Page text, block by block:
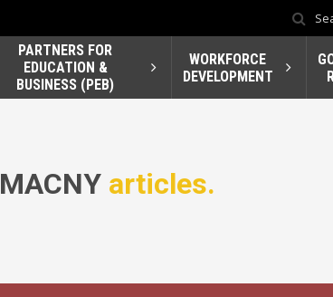
PARTNERS FOR
EDUCATION &
BUSINESS (PEB)
WORKFORCE
DEVELOPMENT
MACNY articles.